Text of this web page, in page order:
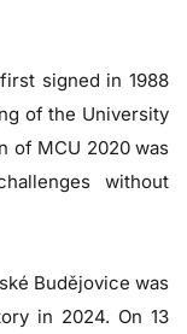
signed in 1988
of the University
of MCU 2020 was
without
Budějovice was
in 2024. On 13